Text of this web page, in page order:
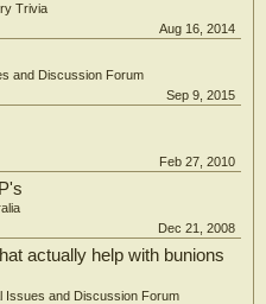
Trivia
Aug 16, 2014
and Discussion Forum
Sep 9, 2015
Feb 27, 2010
Dec 21, 2008
actually help with bunions
Issues and Discussion Forum